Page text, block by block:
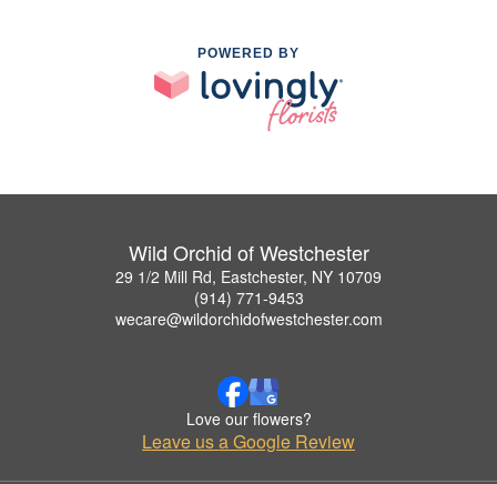
POWERED BY
Wild Orchid of Westchester
29 1/2 Mill Rd, Eastchester, NY 10709
(914) 771-9453
wecare@wildorchidofwestchester.com
Love our flowers?
Leave us a Google Review